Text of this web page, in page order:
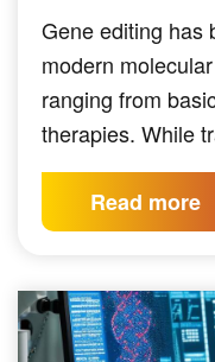
Gene editing has
modern
ranging from
therapies. While
Read more